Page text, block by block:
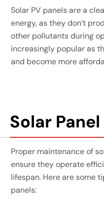
Solar PV panels are a
energy, as they don’t
other pollutants during
increasingly popular as
and become more
Solar
Proper maintenance of
ensure they operate
lifespan. Here are some
panels: